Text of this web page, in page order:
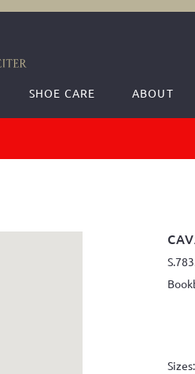
SHOE CARE ABOUT